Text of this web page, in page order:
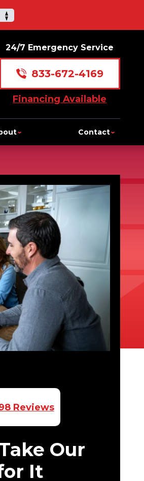
24/7 Emergency Service
833-672-4169
Financing Available
Contact
Reviews
Our
It